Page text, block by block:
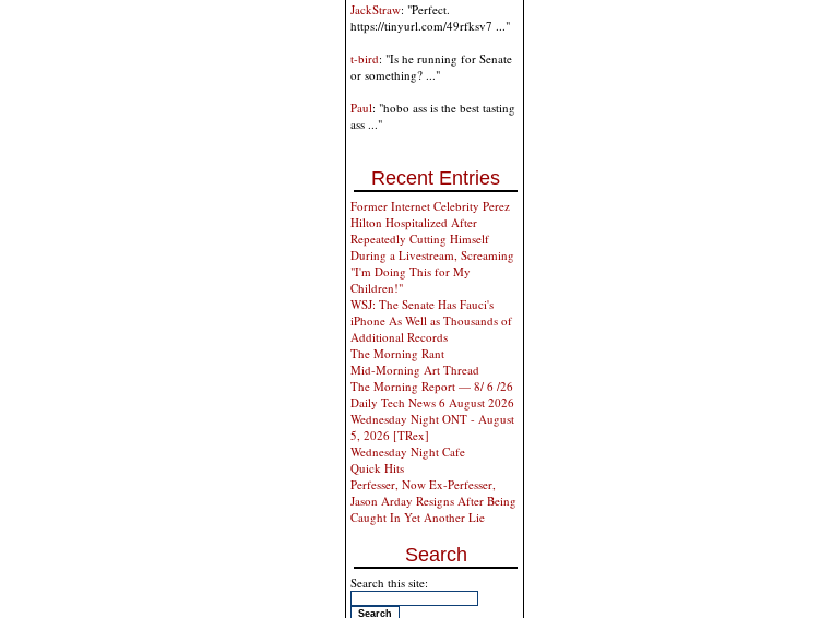
JackStraw: "Perfect.
https://tinyurl.com/49rfksv7 ..."
t-bird: "Is he running for Senate
or something? ..."
Paul: "hobo ass is the best tasting
ass ..."
Recent Entries
Former Internet Celebrity Perez
Hilton Hospitalized After
Repeatedly Cutting Himself
During a Livestream, Screaming
"I'm Doing This for My
Children!"
WSJ: The Senate Has Fauci's
iPhone As Well as Thousands of
Additional Records
The Morning Rant
Mid-Morning Art Thread
The Morning Report — 8/ 6 /26
Daily Tech News 6 August 2026
Wednesday Night ONT - August
5, 2026 [TRex]
Wednesday Night Cafe
Quick Hits
Perfesser, Now Ex-Perfesser,
Jason Arday Resigns After Being
Caught In Yet Another Lie
Search
Search this site: